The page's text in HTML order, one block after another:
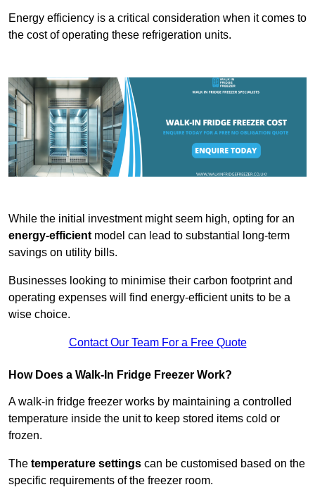
Energy efficiency is a critical consideration when it comes to
the cost of operating these refrigeration units.
While the initial investment might seem high, opting for an
energy-efficientmodel can lead to substantial long-term
savings on utility bills.
Businesses looking to minimise their carbon footprint and
operating expenses will find energy-efficient units to be a
wise choice.
Contact Our Team For a Free Quote
How Does a Walk-In Fridge Freezer Work?
A walk-in fridge freezer works by maintaining a controlled
temperature inside the unit to keep stored items cold or
frozen.
The temperature settings can be customised based on the
specific requirements of the freezer room.